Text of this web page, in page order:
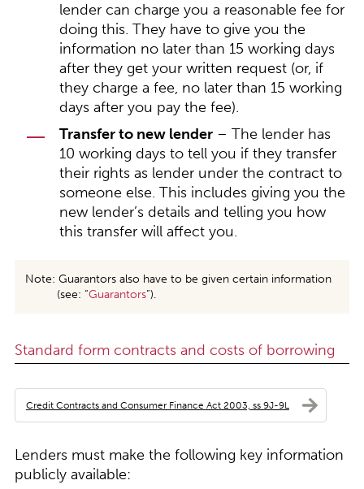
lender can charge you a reasonable fee for
doing this. They have to give you the
information no later than 15 working days
after they get your written request (or, if
they charge a fee, no later than 15 working
days after you pay the fee).
Transfer to new lender– The lender has
10 working days to tell you if they transfer
their rights as lender under the contract to
someone else. This includes giving you the
new lender’s details and telling you how
this transfer will affect you.
Note: Guarantors also have to be given certain information
(see: “Guarantors”).
Standard form contracts and costs of borrowing
Credit Contracts and Consumer Finance Act 2003, ss 9J-9L
Lenders must make the following key information
publicly available: